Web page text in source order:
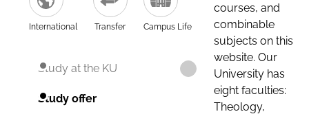
International Transfer Campus Life
Study at the KU
Study offer
courses, and
combinable
subjects on this
website. Our
University has
eight faculties:
Theology,